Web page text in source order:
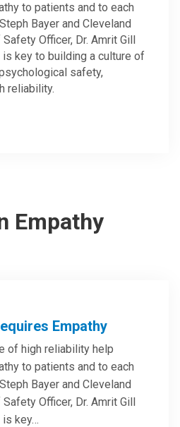
to patients and to each
Bayer and Cleveland
Officer, Dr. Amrit Gill
key to building a culture of
safety,
reliability.
Empathy
Empathy
of high reliability help
to patients and to each
Bayer and Cleveland
Officer, Dr. Amrit Gill
is key…